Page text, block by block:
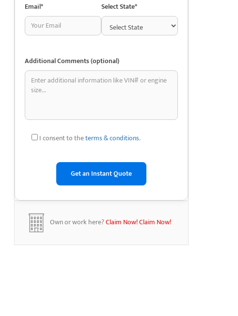
Email* Select State*
Additional Comments (optional)
I consent to theterms & conditions.
Own or work here?Claim Now!Claim Now!